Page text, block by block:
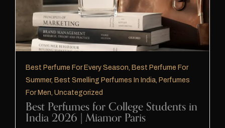
Best Perfume For Every Season, Best Perfume For
Summer, Best Smelling Perfumes In India, Perfumes
For Men, Uncategorized
Best Perfumes for College Students in
India 2026 | Miamor Paris